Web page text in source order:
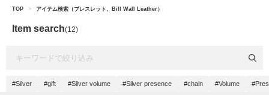
TOP > アイテム検索（ブレスレット、Bill Wall Leather）
Item search(12)
#Silver #gift #Silver volume #Silver presence #chain #Volume